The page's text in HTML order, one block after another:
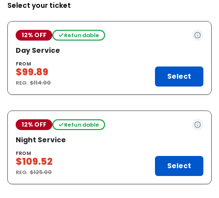
Select your ticket
12% OFF Refundable
Day Service
FROM
$99.89
REG.$114.00
Select
12% OFF Refundable
Night Service
FROM
$109.52
REG.$125.00
Select